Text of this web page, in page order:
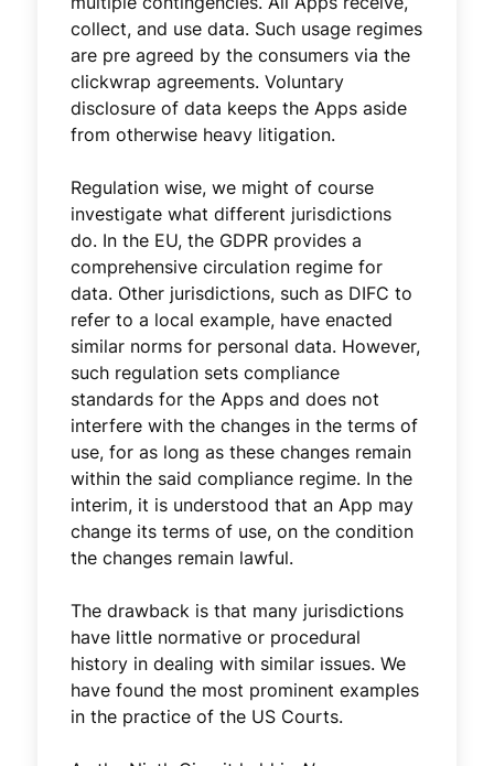
collect, and use data. Such usage regimes
are pre agreed by the consumers via the
clickwrap agreements. Voluntary
disclosure of data keeps the Apps aside
from otherwise heavy litigation.
Regulation wise, we might of course
investigate what different jurisdictions
do. In the EU, the GDPR provides a
comprehensive circulation regime for
data. Other jurisdictions, such as DIFC to
refer to a local example, have enacted
similar norms for personal data. However,
such regulation sets compliance
standards for the Apps and does not
interfere with the changes in the terms of
use, for as long as these changes remain
within the said compliance regime. In the
interim, it is understood that an App may
change its terms of use, on the condition
the changes remain lawful.
The drawback is that many jurisdictions
have little normative or procedural
history in dealing with similar issues. We
have found the most prominent examples
in the practice of the US Courts.